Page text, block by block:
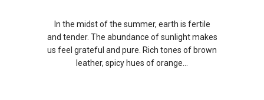
In the midst of the summer, earth is fertile
and tender. The abundance of sunlight makes
us feel grateful and pure. Rich tones of brown
leather, spicy hues of orange...